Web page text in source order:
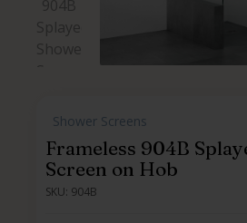
Shower Screens
Frameless 904B
Screen on Hob
SKU: 904B